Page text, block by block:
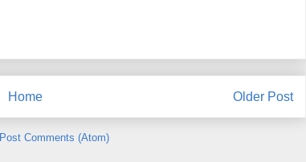
Older Post
Home
Post Comments (Atom)